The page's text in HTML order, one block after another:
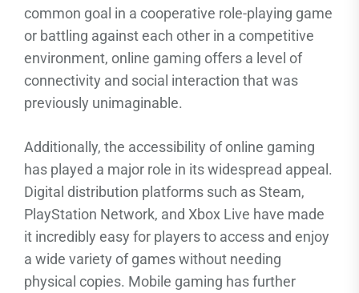
common goal in a cooperative role-playing game
or battling against each other in a competitive
environment, online gaming offers a level of
connectivity and social interaction that was
previously unimaginable.
Additionally, the accessibility of online gaming
has played a major role in its widespread appeal.
Digital distribution platforms such as Steam,
PlayStation Network, and Xbox Live have made
it incredibly easy for players to access and enjoy
a wide variety of games without needing
physical copies. Mobile gaming has further